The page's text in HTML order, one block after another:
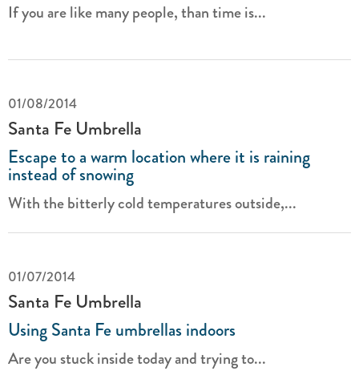
If you are like many people, than time is...
01/08/2014
Santa Fe Umbrella
Escape to a warm location where it is raining
instead of snowing
With the bitterly cold temperatures outside,...
01/07/2014
Santa Fe Umbrella
Using Santa Fe umbrellas indoors
Are you stuck inside today and trying to...